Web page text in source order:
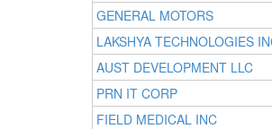
GENERAL MOTORS
LAKSHYA TECHNOLOGIES
AUST DEVELOPMENT LLC
PRN IT CORP
FIELD MEDICAL INC